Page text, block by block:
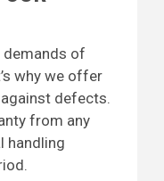
of
why we offer
defects.
from any
handling